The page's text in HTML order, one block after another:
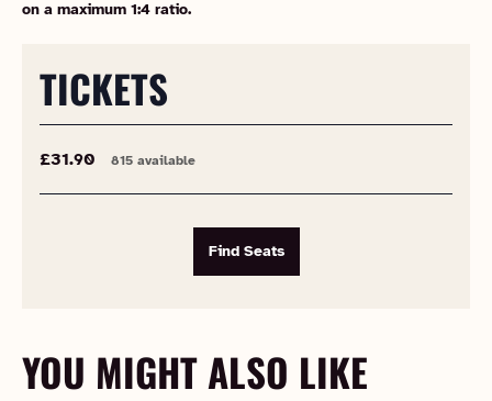
on a maximum 1:4 ratio.
TICKETS
£31.90 815 available
Find Seats
YOU MIGHT ALSO LIKE